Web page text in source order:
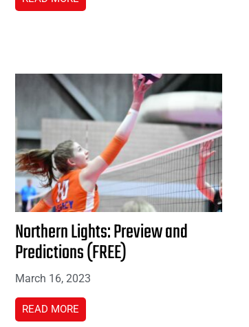
Northern Lights: Preview and
Predictions (FREE)
March 16, 2023
READ MORE